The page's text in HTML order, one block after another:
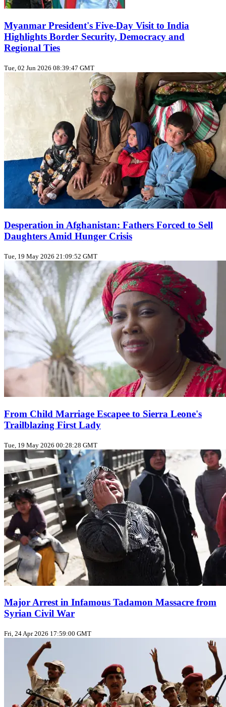
Myanmar President's Five‑Day Visit to India
Highlights Border Security, Democracy and
Regional Ties
Tue, 02 Jun 2026 08:39:47 GMT
Desperation in Afghanistan: Fathers Forced to Sell
Daughters Amid Hunger Crisis
Tue, 19 May 2026 21:09:52 GMT
From Child Marriage Escapee to Sierra Leone's
Trailblazing First Lady
Tue, 19 May 2026 00:28:28 GMT
Major Arrest in Infamous Tadamon Massacre from
Syrian Civil War
Fri, 24 Apr 2026 17:59:00 GMT